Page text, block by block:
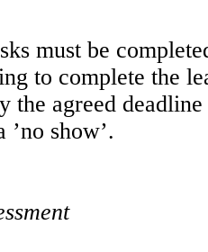
must be
to complete the
the agreed
’no show’.